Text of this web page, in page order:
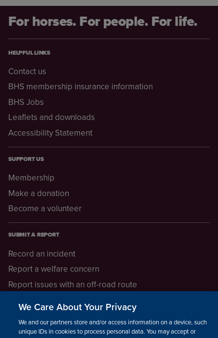
For horses. For people. For life.
HELPFUL LINKS
Contact us
BHS membership insurance information
BHS Jobs
Leaflets and downloads
Accessibility Statement
SUPPORT US
Membership
Make a donation
Become a volunteer
SUBMIT A REPORT
Record an incident
Report a welfare concern
Report issues with an off-road route
We Care About Your Privacy
We and our partners store and/or access information on a device, such as
unique IDs in cookies to process personal data. You may accept or